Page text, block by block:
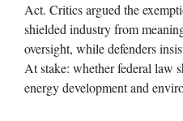
Act. Critics argued the
shielded industry from
oversight, while defenders
At stake: whether federal law
energy development and